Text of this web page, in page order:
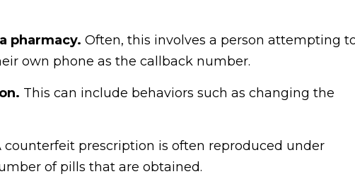
pharmacy. Often, this involves a person attempting
own phone as the callback number.
This can include behaviors such as changing the
counterfeit prescription is often reproduced under
of pills that are obtained.